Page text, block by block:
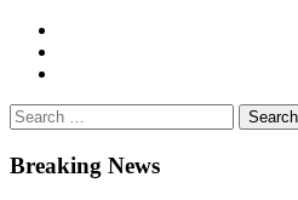
Search
for:
Breaking News